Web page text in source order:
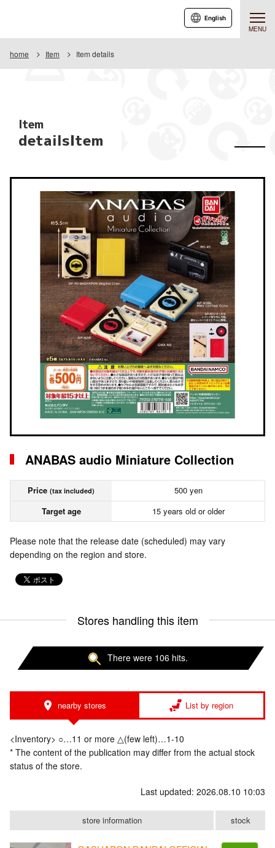
MENU
English
home Item Item details
Item
detailsItem
ANABAS audio Miniature Collection
Price (tax included)
500 yen
Target age
15 years old or older
Please note that the release date (scheduled) may vary
depending on the region and store.
Stores handling this item
There were 106 hits.
nearby stores List by region
<Inventory> ○…11 or more △(few left)…1-10
* The content of the publication may differ from the actual stock
status of the store.
Last updated: 2026.08.10 10:03
store information stock